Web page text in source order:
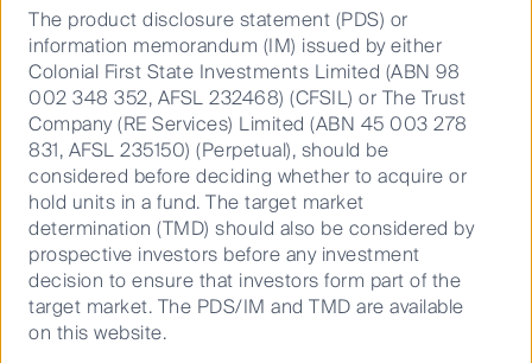
10 June 2026 9 Mins
The product disclosure statement (PDS) or
information memorandum (IM) issued by either
Colonial First State Investments Limited (ABN 98
002 348 352, AFSL 232468) (CFSIL) or The Trust
Company (RE Services) Limited (ABN 45 003 278
831, AFSL 235150) (Perpetual), should be
considered before deciding whether to acquire or
hold units in a fund. The target market
determination (TMD) should also be considered by
prospective investors before any investment
decision to ensure that investors form part of the
target market. The PDS/IM and TMD are available
on this website.